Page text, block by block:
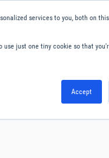
services to you, both on
just one tiny cookie so that
Accept